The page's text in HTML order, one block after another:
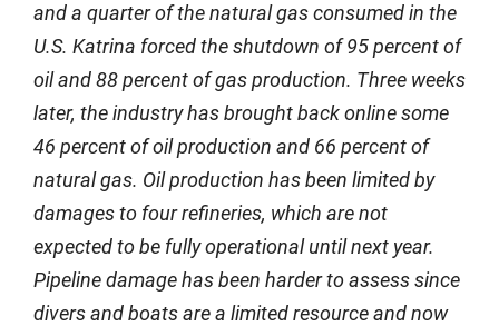
and a quarter of the natural gas consumed in the
U.S. Katrina forced the shutdown of 95 percent of
oil and 88 percent of gas production. Three weeks
later, the industry has brought back online some
46 percent of oil production and 66 percent of
natural gas. Oil production has been limited by
damages to four refineries, which are not
expected to be fully operational until next year.
Pipeline damage has been harder to assess since
divers and boats are a limited resource and now